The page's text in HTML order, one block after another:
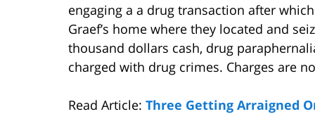
engaging a a drug transaction after
Graef’s home where they located and
thousand dollars cash, drug
charged with drug crimes. Charges are
Read Article: Three Getting Arraigned